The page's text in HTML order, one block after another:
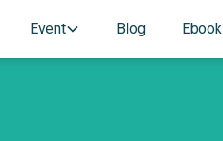
Event Blog Ebook